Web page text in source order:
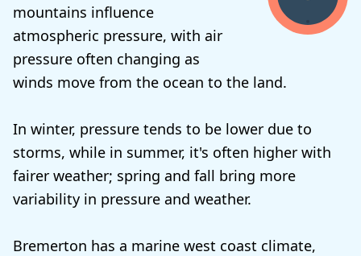
mountains influence
atmospheric pressure, with air
pressure often changing as
winds move from the ocean to the land.
In winter, pressure tends to be lower due to
storms, while in summer, it's often higher with
fairer weather; spring and fall bring more
variability in pressure and weather.
Bremerton has a marine west coast climate,